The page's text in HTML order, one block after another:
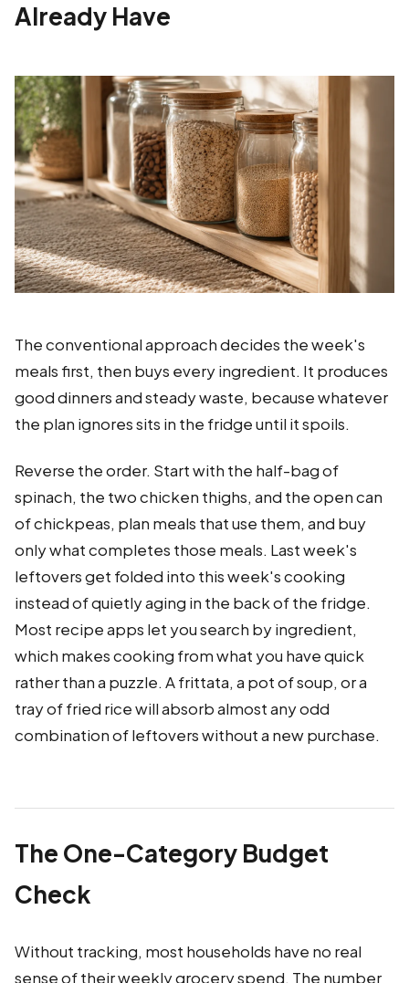
Already Have
The conventional approach decides the week's
meals first, then buys every ingredient. It produces
good dinners and steady waste, because whatever
the plan ignores sits in the fridge until it spoils.
Reverse the order. Start with the half-bag of
spinach, the two chicken thighs, and the open can
of chickpeas, plan meals that use them, and buy
only what completes those meals. Last week's
leftovers get folded into this week's cooking
instead of quietly aging in the back of the fridge.
Most recipe apps let you search by ingredient,
which makes cooking from what you have quick
rather than a puzzle. A frittata, a pot of soup, or a
tray of fried rice will absorb almost any odd
combination of leftovers without a new purchase.
The One-Category Budget
Check
Without tracking, most households have no real
sense of their weekly grocery spend. The number